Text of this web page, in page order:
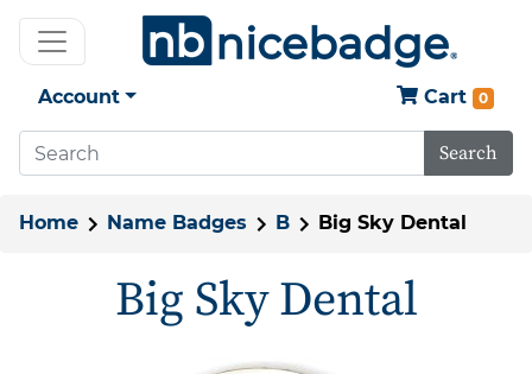
Account Cart 0
Search
Home Name Badges B Big Sky Dental
Big Sky Dental